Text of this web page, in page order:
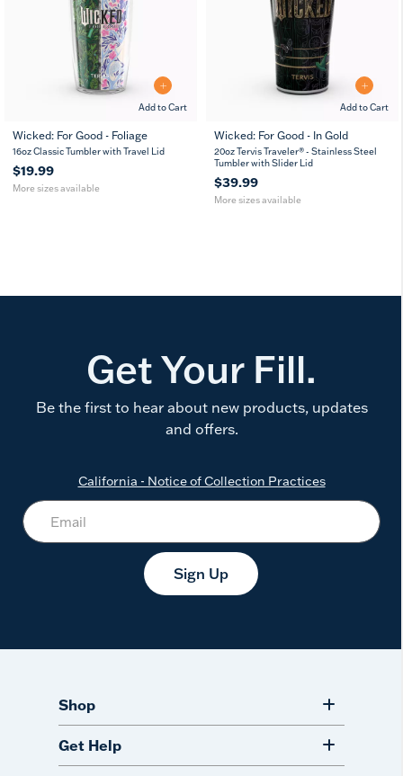
Add to Cart
16 24
Wicked: For Good - Foliage
16oz Classic Tumbler with Travel Lid
$19.99
More sizes available
Add to Cart
20
oz
30
oz
Wicked: For Good - In Gold
20oz Tervis Traveler® - Stainless Steel
Tumbler with Slider Lid
$39.99
More sizes available
Get Your Fill.
Be the first to hear about new products, updates
and offers.
California - Notice of Collection Practices
Sign Up
Shop
Get Help